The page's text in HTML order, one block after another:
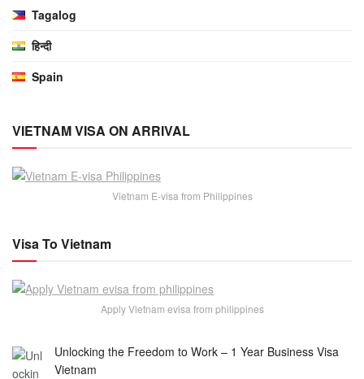
Tagalog
हिन्दी
Spain
VIETNAM VISA ON ARRIVAL
Vietnam E-visa from Philippines
Visa To Vietnam
Apply Vietnam evisa from philippines
Unlocking the Freedom to Work – 1 Year Business Visa
Vietnam